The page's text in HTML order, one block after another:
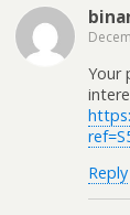
Your
Reply